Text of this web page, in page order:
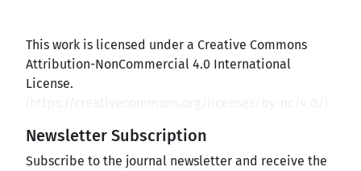
This work is licensed under a Creative Commons
Attribution-NonCommercial 4.0 International
License.
Newsletter Subscription
Subscribe to the journal newsletter and receive the